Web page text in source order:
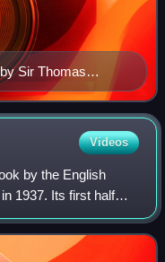
Sir Thomas
Videos
by the English
1937. Its first half
of the bleak living